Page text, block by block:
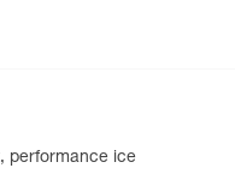
performance ice